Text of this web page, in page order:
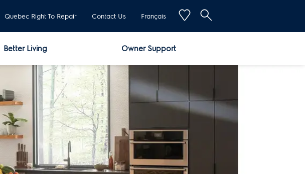
Quebec Right To Repair Contact Us Français
Better Living Owner Support